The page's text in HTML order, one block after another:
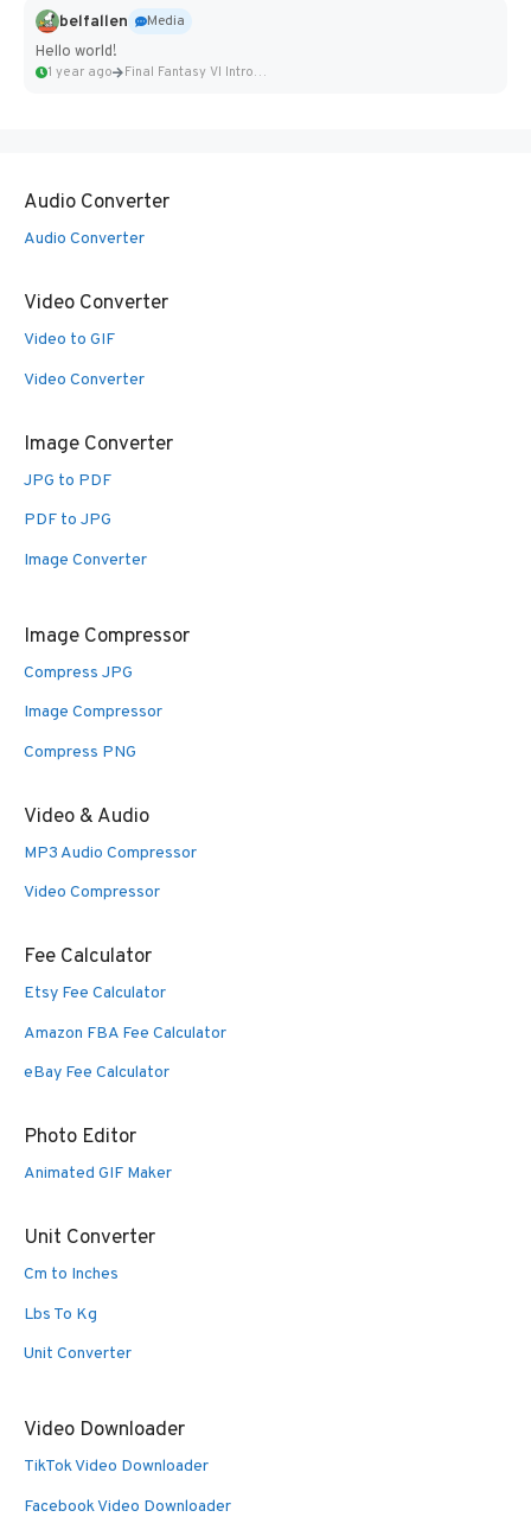
belfallen
Media
Hello world!
1 year ago Final Fantasy VI Intro Pixel...
Audio Converter
Audio Converter
Video Converter
Video to GIF
Video Converter
Image Converter
JPG to PDF
PDF to JPG
Image Converter
Image Compressor
Compress JPG
Image Compressor
Compress PNG
Video & Audio
MP3 Audio Compressor
Video Compressor
Fee Calculator
Etsy Fee Calculator
Amazon FBA Fee Calculator
eBay Fee Calculator
Photo Editor
Animated GIF Maker
Unit Converter
Cm to Inches
Lbs To Kg
Unit Converter
Video Downloader
TikTok Video Downloader
Facebook Video Downloader